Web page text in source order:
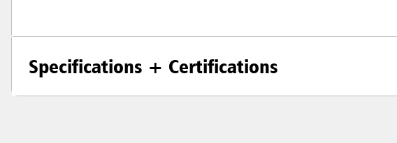
Specifications + Certifications